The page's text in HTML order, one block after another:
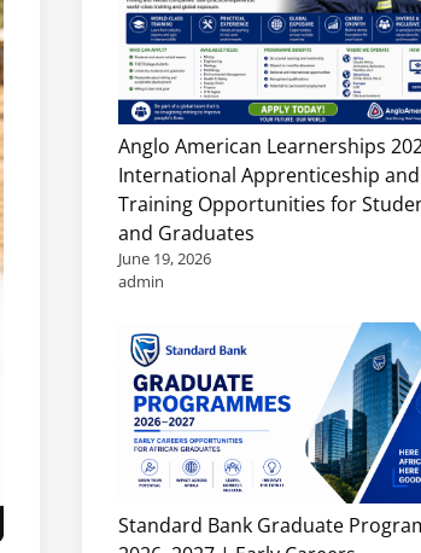
Anglo American Learnerships
International Apprenticeship and
Training Opportunities for
and Graduates
June 19, 2026
admin
Standard Bank Graduate